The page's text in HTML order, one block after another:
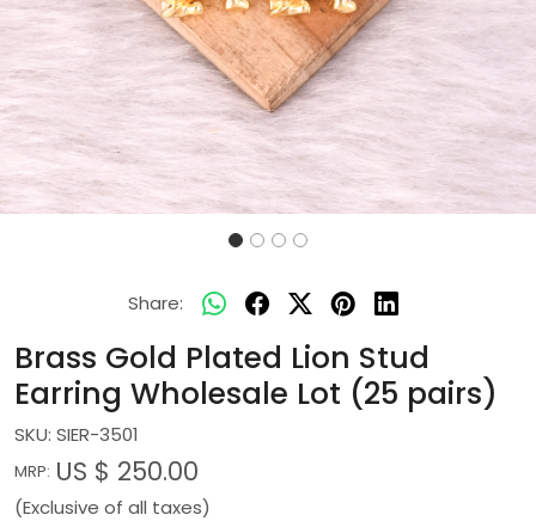
Share:
Brass Gold Plated Lion Stud
Earring Wholesale Lot (25 pairs)
SKU: SIER-3501
MRP: US $ 250.00
(Exclusive of all taxes)